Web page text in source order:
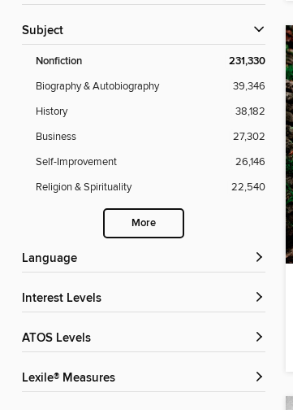
Subject
Nonfiction 231,330
Biography & Autobiography
39,346
History
38,182
Business
27,302
Self-Improvement
26,146
Religion & Spirituality
22,540
More
Language
Interest Levels
ATOS Levels
Lexile® Measures